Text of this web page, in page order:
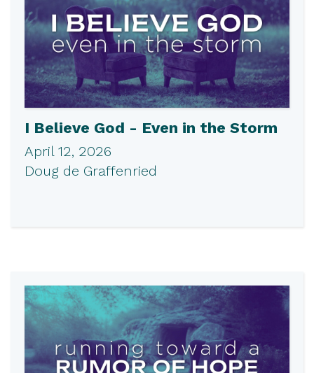
I Believe God - Even in the Storm
April 12, 2026
Doug de Graffenried